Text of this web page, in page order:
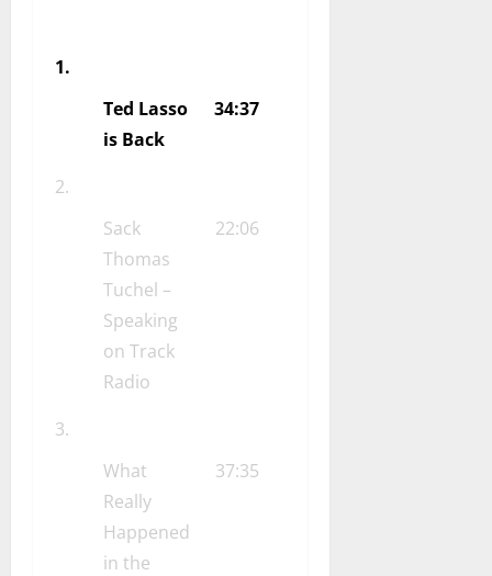
Ted Lasso
is Back
34:37
Sack
Thomas
Tuchel –
Speaking
on Track
Radio
22:06
What
Really
Happened
in the
37:35